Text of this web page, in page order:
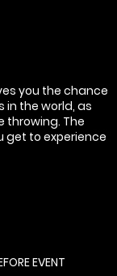
you the chance
the world, as
throwing. The
get to experience
EVENT